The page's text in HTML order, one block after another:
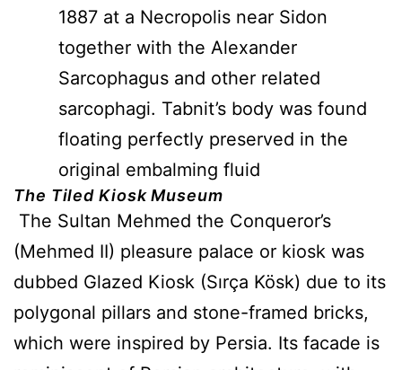
1887 at a Necropolis near Sidon
together with the Alexander
Sarcophagus and other related
sarcophagi. Tabnit’s body was found
floating perfectly preserved in the
original embalming fluid
The Tiled Kiosk Museum
The Sultan Mehmed the Conqueror’s
(Mehmed II) pleasure palace or kiosk was
dubbed Glazed Kiosk (Sırça Kösk) due to its
polygonal pillars and stone-framed bricks,
which were inspired by Persia. Its facade is